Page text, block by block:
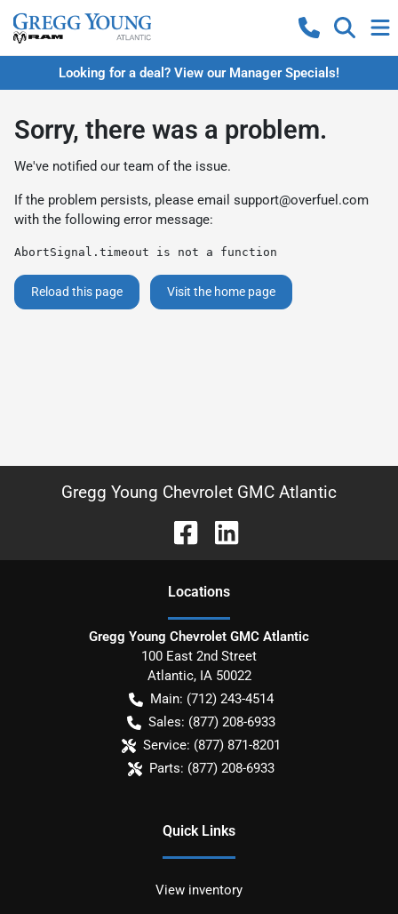
Looking for a deal? View our Manager Specials!
Sorry, there was a problem.
We've notified our team of the issue.
If the problem persists, please email support@overfuel.com
with the following error message:
AbortSignal.timeout is not a function
Reload this page Visit the home page
Gregg Young Chevrolet GMC Atlantic
Locations
Gregg Young Chevrolet GMC Atlantic
100 East 2nd Street
Atlantic, IA 50022
Main: (712) 243-4514
Sales: (877) 208-6933
Service: (877) 871-8201
Parts: (877) 208-6933
Quick Links
View inventory